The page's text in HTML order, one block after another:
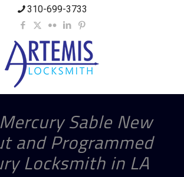
310-699-3733
Sable New
and Programmed
Locksmith in LA